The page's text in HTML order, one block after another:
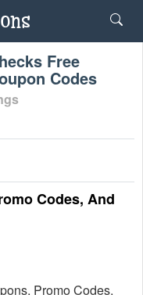
Free
Codes
Codes, And
Promo Codes,